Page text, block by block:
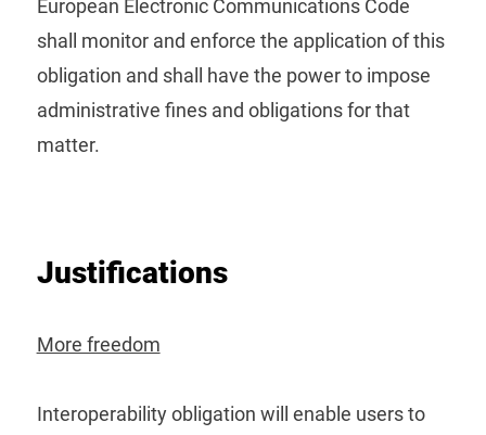
European Electronic Communications Code
shall monitor and enforce the application of this
obligation and shall have the power to impose
administrative fines and obligations for that
matter.
Justifications
More freedom
Interoperability obligation will enable users to